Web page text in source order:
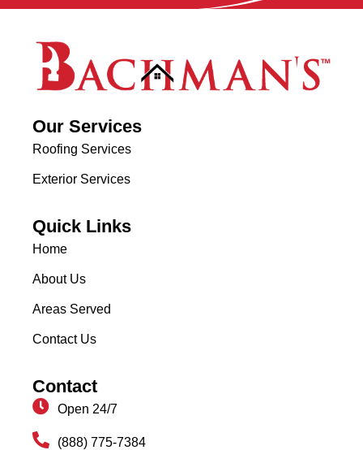
Our Services
Roofing Services
Exterior Services
Quick Links
Home
About Us
Areas Served
Contact Us
Contact
Open 24/7
(888) 775-7384